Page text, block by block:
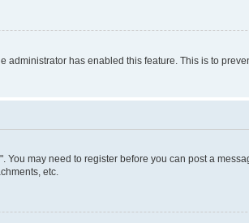
has enabled this feature. This is to
may need to register before you can post a
etc.